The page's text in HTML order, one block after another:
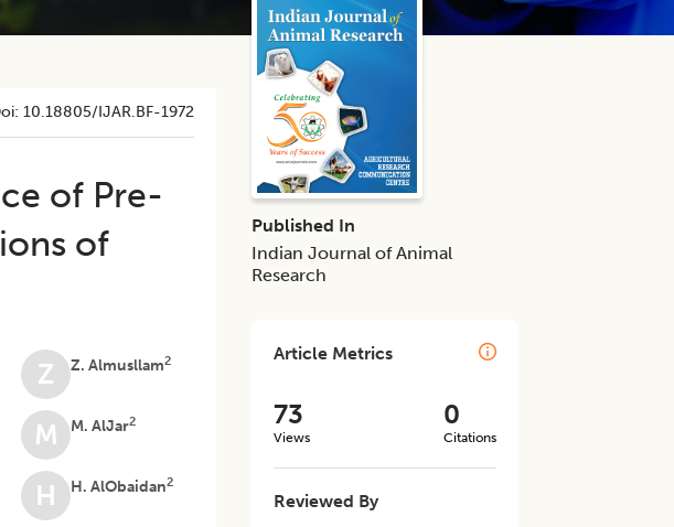
10.18805/IJAR.BF-1972
of Pre-
of
Z Z. Almusllam2
M M. AlJar2
H H. AlObaidan2
Published In
Indian Journal of Animal
Research
Article Metrics
73
Views
0
Citations
Reviewed By